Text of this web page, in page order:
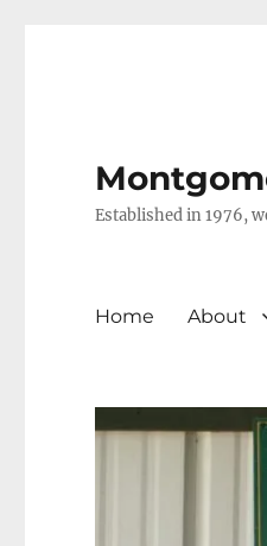
Established in 1976,
Home About